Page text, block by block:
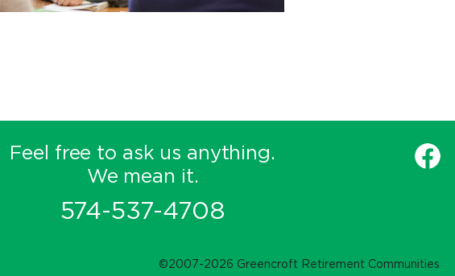
Feel free to ask us anything.
We mean it.
574-537-4708
©2007-2026 Greencroft Retirement Communities